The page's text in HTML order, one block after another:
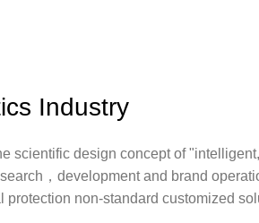
Industry
scientific design concept of
，development and brand
protection non-standard customized